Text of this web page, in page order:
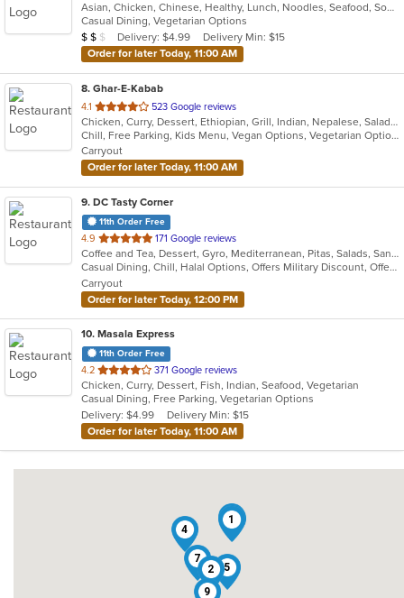
of
5
stars.
Asian, Chicken, Chinese, Healthy, Lunch, Noodles, Seafood, Soup, Vegetarian, Wings
Casual Dining, Vegetarian Options
Average Item Cost: $10
$ $ $ Delivery: $4.99
Delivery Min: $15
Order for later Today, 11:00 AM
8. Ghar-E-Kabab
4.1 out
of
5
stars.
523 Google reviews
Chicken, Curry, Dessert, Ethiopian, Grill, Indian, Nepalese, Salads, Soup, Vegetarian
Chill, Free Parking, Kids Menu, Vegan Options, Vegetarian Options
Carryout
Order for later Today, 11:00 AM
9. DC Tasty Corner
11th Order Free
4.9 out
of
5
stars.
171 Google reviews
Coffee and Tea, Dessert, Gyro, Mediterranean, Pitas, Salads, Sandwiches, Tex-Mex, Vegetarian
Casual Dining, Chill, Halal Options, Offers Military Discount, Offers Student Discount, Outdoor Seating, Pets Allowed, Vegan Options, Vegetarian Options
Carryout
Order for later Today, 12:00 PM
10. Masala Express
11th Order Free
4.2 out
of
5
stars.
371 Google reviews
Chicken, Curry, Dessert, Fish, Indian, Seafood, Vegetarian
Casual Dining, Free Parking, Vegetarian Options
Delivery: $4.99
Delivery Min: $15
Order for later Today, 11:00 AM
1
2
4
5
6
7
8
9